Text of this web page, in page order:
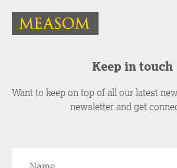
Keep in touch
Want to keep on top of all our latest
newsletter and get